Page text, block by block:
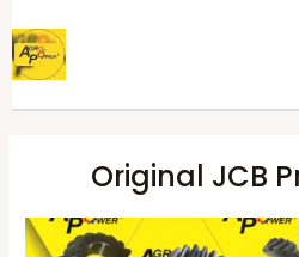
Original JCB